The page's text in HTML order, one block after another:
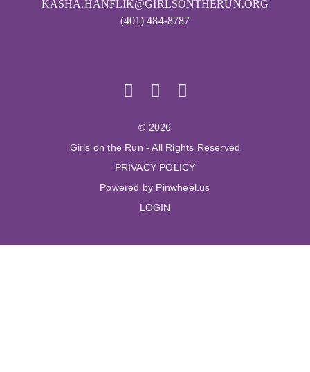
KASHA.HANFLIK@GIRLSONTHERUN.ORG
(401) 484-8787
© 2026
Girls on the Run - All Rights Reserved
PRIVACY POLICY
Powered by Pinwheel.us
LOGIN